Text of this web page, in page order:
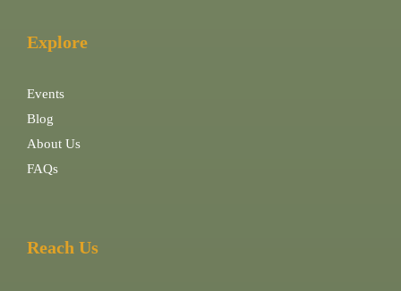
Explore
Events
Blog
About Us
FAQs
Reach Us